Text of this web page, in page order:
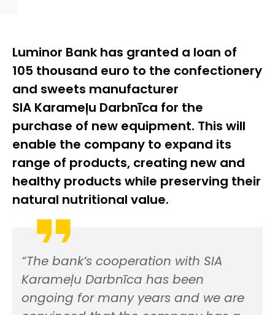
Luminor Bank has granted a loan of
105 thousand euro to the confectionery
and sweets manufacturer
SIA Karameļu Darbnīca for the
purchase of new equipment. This will
enable the company to expand its
range of products, creating new and
healthy products while preserving their
natural nutritional value.
“The bank’s cooperation with SIA
Karameļu Darbnīca has been
ongoing for many years and we are